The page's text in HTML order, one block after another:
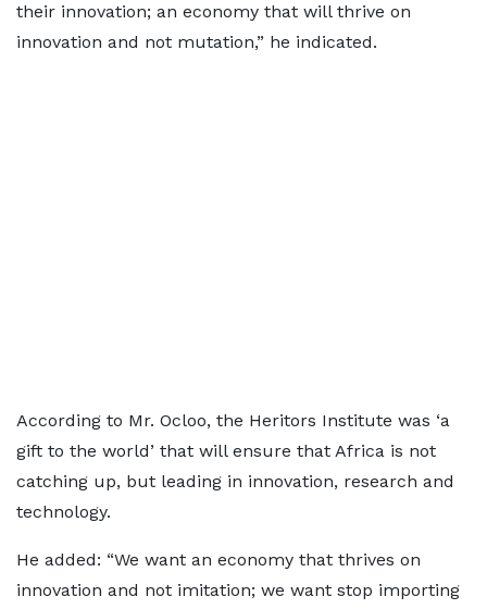
their innovation; an economy that will thrive on
innovation and not mutation,” he indicated.
According to Mr. Ocloo, the Heritors Institute was ‘a
gift to the world’ that will ensure that Africa is not
catching up, but leading in innovation, research and
technology.
He added: “We want an economy that thrives on
innovation and not imitation; we want stop importing